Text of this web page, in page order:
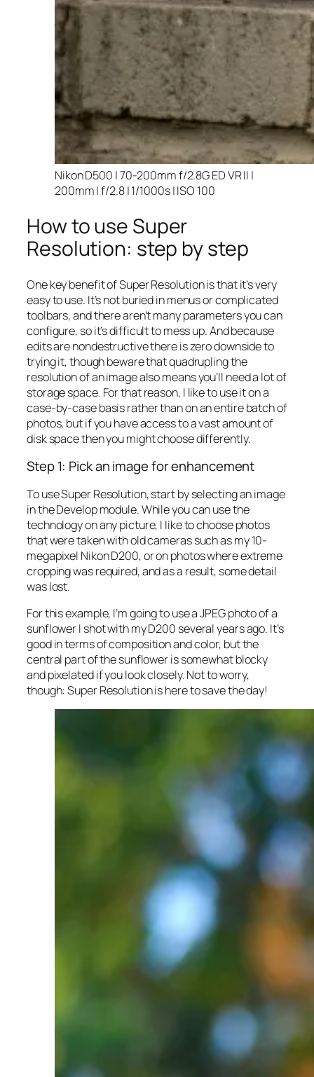
Nikon D500 | 70-200mm f/2.8G ED VR II |
200mm | f/2.8 | 1/1000s | ISO 100
How to use Super
Resolution: step by step
One key benefit of Super Resolution is that it’s very
easy to use. It’s not buried in menus or complicated
toolbars, and there aren’t many parameters you can
configure, so it’s difficult to mess up. And because
edits are nondestructive there is zero downside to
trying it, though beware that quadrupling the
resolution of an image also means you’ll need a lot of
storage space. For that reason, I like to use it on a
case-by-case basis rather than on an entire batch of
photos, but if you have access to a vast amount of
disk space then you might choose differently.
Step 1: Pick an image for enhancement
To use Super Resolution, start by selecting an image
in the Develop module. While you can use the
technology on any picture, I like to choose photos
that were taken with old cameras such as my 10-
megapixel Nikon D200, or on photos where extreme
cropping was required, and as a result, some detail
was lost.
For this example, I’m going to use a JPEG photo of a
sunflower I shot with my D200 several years ago. It’s
good in terms of composition and color, but the
central part of the sunflower is somewhat blocky
and pixelated if you look closely. Not to worry,
though: Super Resolution is here to save the day!